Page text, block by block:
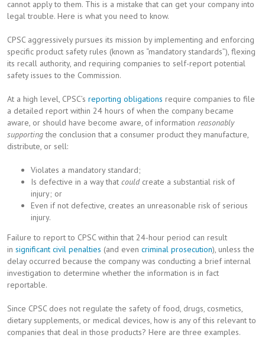
cannot apply to them. This is a mistake that can get your company into
legal trouble. Here is what you need to know.
CPSC aggressively pursues its mission by implementing and enforcing
specific product safety rules (known as “mandatory standards”), flexing
its recall authority, and requiring companies to self-report potential
safety issues to the Commission.
At a high level, CPSC’s reporting obligations require companies to file
a detailed report within 24 hours of when the company became
aware, or should have become aware, of information reasonably
supportingthe conclusion that a consumer product they manufacture,
distribute, or sell:
Violates a mandatory standard;
Is defective in a way that couldcreate a substantial risk of
injury; or
Even if not defective, creates an unreasonable risk of serious
injury.
Failure to report to CPSC within that 24-hour period can result
in significant civil penalties (and even criminal prosecution), unless the
delay occurred because the company was conducting a brief internal
investigation to determine whether the information is in fact
reportable.
Since CPSC does not regulate the safety of food, drugs, cosmetics,
dietary supplements, or medical devices, how is any of this relevant to
companies that deal in those products? Here are three examples.